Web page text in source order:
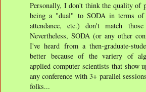
Personally, I don't think the quality of
being a "dual" to SODA in terms of
attendance, etc.) don't match
Nevertheless, SODA (or any other
I've heard from a then-graduate-
better because of the variery of
applied computer scientists that show
any conference with 3+ parallel
folks...